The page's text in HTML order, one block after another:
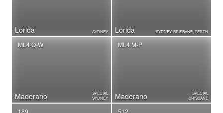
Lorida SYDNEY Lorida SYDNEY, BRISBANE, PERTH
Maderano
ML4 Q-W
SPECIAL
SYDNEY
Maderano
ML4 M-P
SPECIAL
BRISBANE